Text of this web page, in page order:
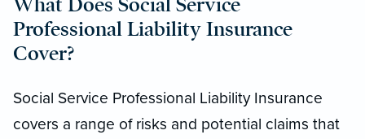
Professional Liability Insurance
Cover?
Social Service Professional Liability Insurance
covers a range of risks and potential claims that